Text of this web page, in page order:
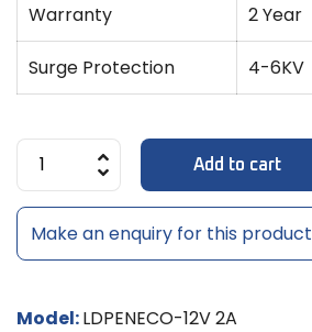
Warranty 2 Year
Surge Protection 4-6KV
Add to cart
Make an enquiry for this product
Model:LDPENECO-12V 2A